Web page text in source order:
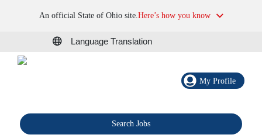
An official State of Ohio site.Here’s how you know
Language Translation
My Profile
Search Jobs